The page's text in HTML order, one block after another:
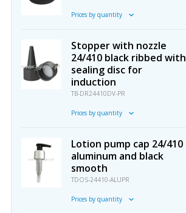
Prices by quantity
Stopper with nozzle
24/410 black ribbed with
sealing disc for
induction
TB-DR24410DV-PR
Prices by quantity
Lotion pump cap 24/410
aluminum and black
smooth
TDOS-24410-ALUPR
Prices by quantity